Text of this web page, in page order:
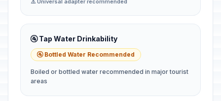
⚠️ Universal adapter recommended
🚰 Tap Water Drinkability
🚰 Bottled Water Recommended
Boiled or bottled water recommended in major tourist
areas